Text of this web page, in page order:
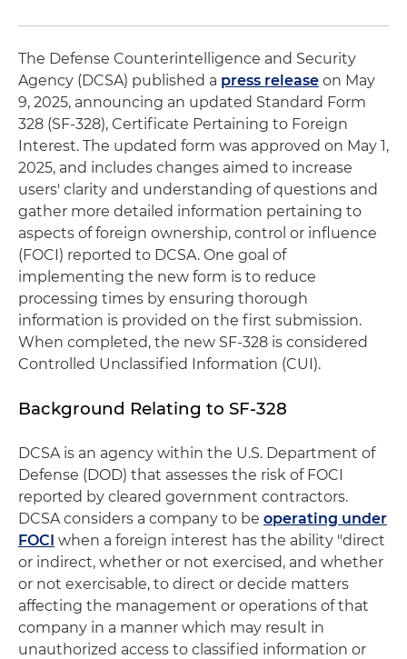
The Defense Counterintelligence and Security
Agency (DCSA) published a press release on May
9, 2025, announcing an updated Standard Form
328 (SF-328), Certificate Pertaining to Foreign
Interest. The updated form was approved on May 1,
2025, and includes changes aimed to increase
users' clarity and understanding of questions and
gather more detailed information pertaining to
aspects of foreign ownership, control or influence
(FOCI) reported to DCSA. One goal of
implementing the new form is to reduce
processing times by ensuring thorough
information is provided on the first submission.
When completed, the new SF-328 is considered
Controlled Unclassified Information (CUI).
Background Relating to SF-328
DCSA is an agency within the U.S. Department of
Defense (DOD) that assesses the risk of FOCI
reported by cleared government contractors.
DCSA considers a company to be operating under
FOCI when a foreign interest has the ability "direct
or indirect, whether or not exercised, and whether
or not exercisable, to direct or decide matters
affecting the management or operations of that
company in a manner which may result in
unauthorized access to classified information or